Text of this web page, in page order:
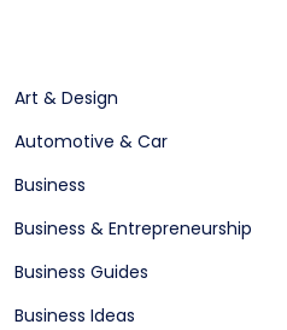
Art & Design
Automotive & Car
Business
Business & Entrepreneurship
Business Guides
Business Ideas